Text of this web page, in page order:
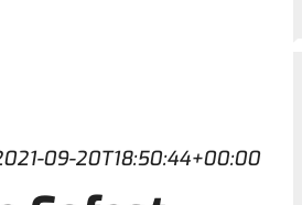
09-20T18:50:44+00:00